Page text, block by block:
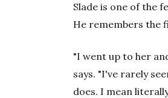
Slade is one of the
He remembers the
"I went up to her
says. "I've rarely
does. I mean